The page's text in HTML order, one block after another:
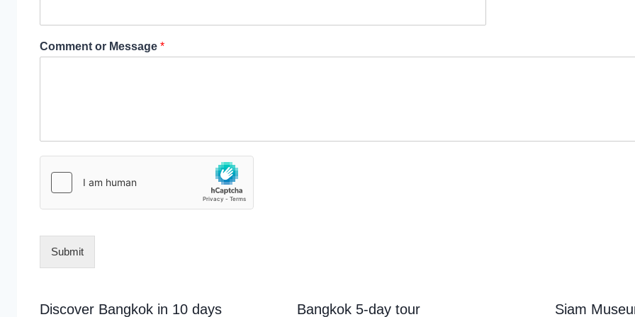
Comment or Message *
Submit
Discover Bangkok in 10 days Bangkok 5-day tour Siam